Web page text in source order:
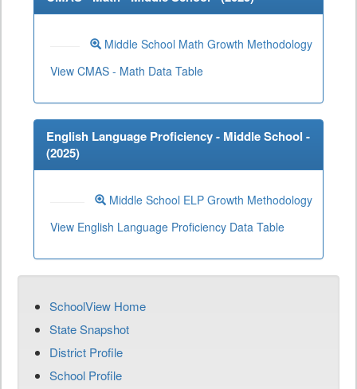
Middle School Math Growth Methodology
View CMAS - Math Data Table
English Language Proficiency - Middle School -
(2025)
Middle School ELP Growth Methodology
View English Language Proficiency Data Table
SchoolView Home
State Snapshot
District Profile
School Profile